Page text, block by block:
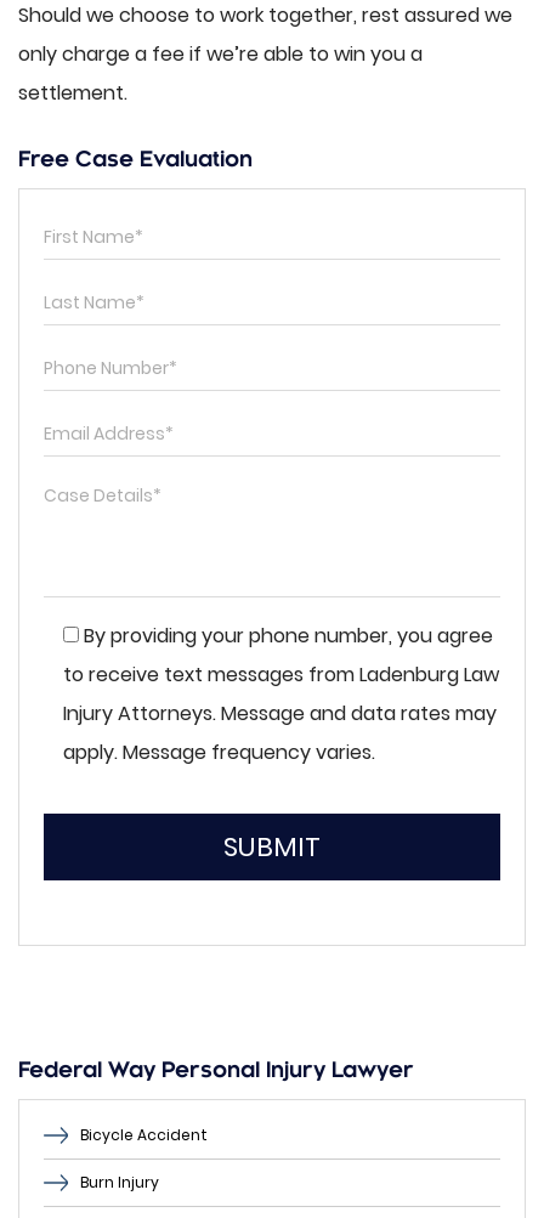
Should we choose to work together, rest assured we
only charge a fee if we’re able to win you a
settlement.
Free Case Evaluation
By providing your phone number, you agree
to receive text messages from Ladenburg Law
Injury Attorneys. Message and data rates may
apply. Message frequency varies.
SUBMIT
leave
empty.
Federal Way Personal Injury Lawyer
Bicycle Accident
Burn Injury